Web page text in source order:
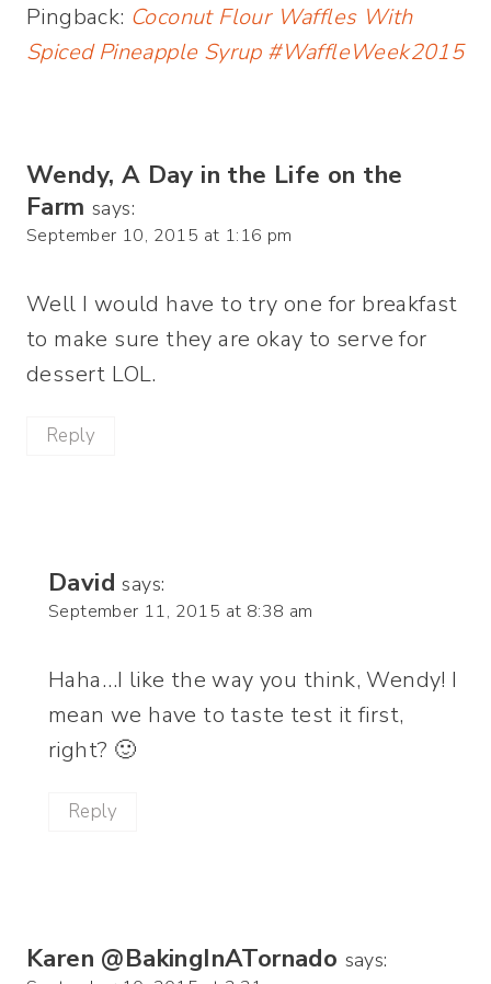
Pingback: Coconut Flour Waffles With
Spiced Pineapple Syrup #WaffleWeek2015
Wendy, A Day in the Life on the
Farm says:
September 10, 2015 at 1:16 pm
Well I would have to try one for breakfast
to make sure they are okay to serve for
dessert LOL.
Reply
David says:
September 11, 2015 at 8:38 am
Haha…I like the way you think, Wendy! I
mean we have to taste test it first,
right? 🙂
Reply
Karen @BakingInATornado says: